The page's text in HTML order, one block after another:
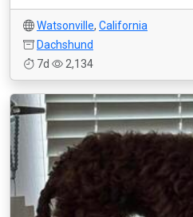
Watsonville, California
Dachshund
7d
2,134